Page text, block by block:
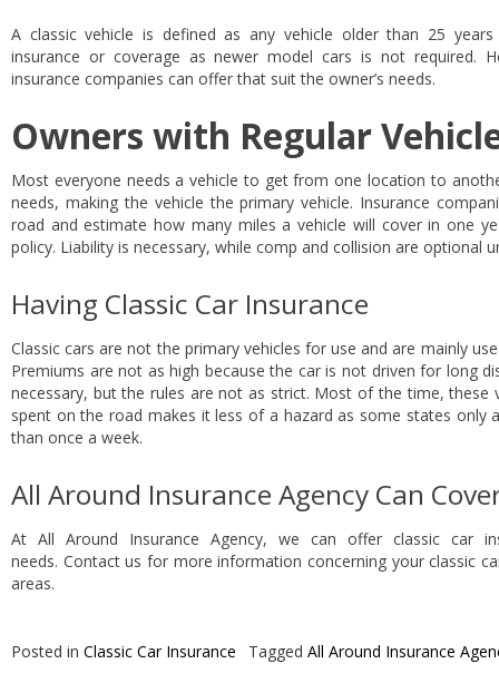
A classic vehicle is defined as any vehicle older than 25
insurance or coverage as newer model cars is not required.
insurance companies can offer that suit the owner’s needs.
Owners with Regular
Most everyone needs a vehicle to get from one location to
needs, making the vehicle the primary vehicle. Insurance
road and estimate how many miles a vehicle will cover in one
policy. Liability is necessary, while comp and collision are optional
Having Classic Car Insurance
Classic cars are not the primary vehicles for use and are mainly
Premiums are not as high because the car is not driven for long
necessary, but the rules are not as strict. Most of the time, these
spent on the road makes it less of a hazard as some states
than once a week.
All Around Insurance Agency Can
At All Around Insurance Agency, we can offer classic car
needs. Contact us for more information concerning your classic
areas.
Posted in Classic Car Insurance Tagged All Around Insurance